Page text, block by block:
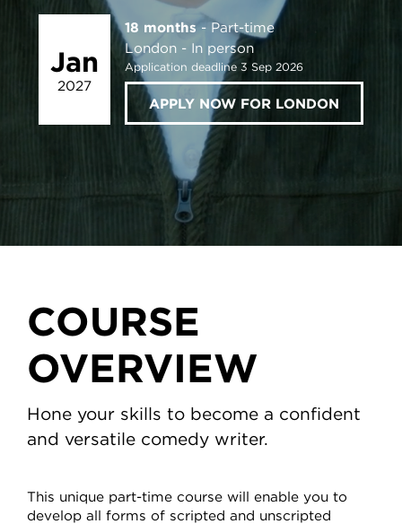
Jan
2027
18 months
Part-time
London
In person
Application deadline 3 Sep 2026
APPLY NOW FOR LONDON
COURSE
OVERVIEW
Hone your skills to become a confident
and versatile comedy writer.
This unique part-time course will enable you to
develop all forms of scripted and unscripted